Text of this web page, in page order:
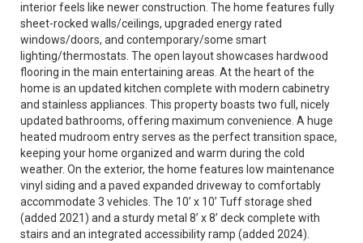
interior feels like newer construction. The home features fully
sheet-rocked walls/ceilings, upgraded energy rated
windows/doors, and contemporary/some smart
lighting/thermostats. The open layout showcases hardwood
flooring in the main entertaining areas. At the heart of the
home is an updated kitchen complete with modern cabinetry
and stainless appliances. This property boasts two full, nicely
updated bathrooms, offering maximum convenience. A huge
heated mudroom entry serves as the perfect transition space,
keeping your home organized and warm during the cold
weather. On the exterior, the home features low maintenance
vinyl siding and a paved expanded driveway to comfortably
accommodate 3 vehicles. The 10’ x 10’ Tuff storage shed
(added 2021) and a sturdy metal 8’ x 8’ deck complete with
stairs and an integrated accessibility ramp (added 2024).